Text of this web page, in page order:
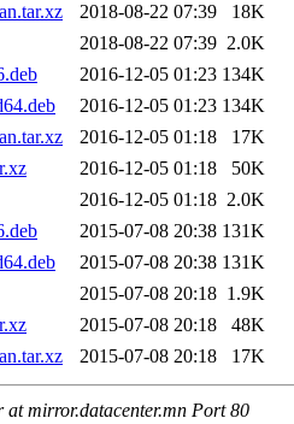
2018-08-22 07:39
18K
2018-08-22 07:39 2.0K
2016-12-05 01:23 134K
2016-12-05 01:23 134K
2016-12-05 01:18
17K
2016-12-05 01:18
50K
2016-12-05 01:18 2.0K
2015-07-08 20:38 131K
2015-07-08 20:38 131K
2015-07-08 20:18 1.9K
2015-07-08 20:18
48K
2015-07-08 20:18 17K
mirror.datacenter.mn Port 80